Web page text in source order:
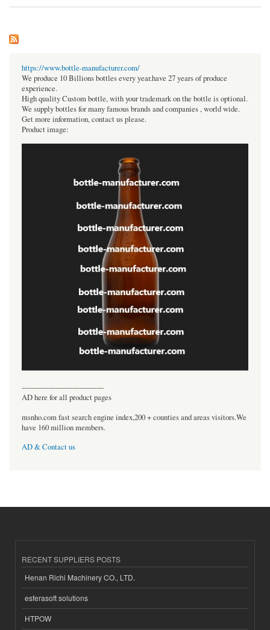
https://www.bottle-manufacturer.com/
We produce 10 Billions bottles every year.have 27 years of produce
experience.
High quality Custom bottle, with your trademark on the bottle is optional.
We supply bottles for many famous brands and companies , world wide.
Get more information, contact us please.
Product image:
----------------------------------
AD here for all product pages
msnho.com fast search engine index,200 + counties and areas visitors.We
have 160 million members.
AD & Contact us
RECENT SUPPLIERS POSTS
Henan Richi Machinery CO., LTD.
esferasoft solutions
HTPOW